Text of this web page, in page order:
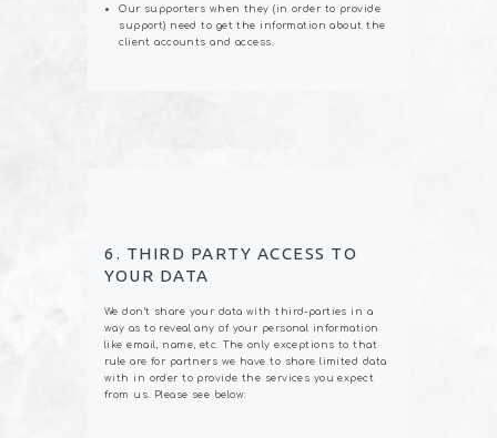
Our supporters when they (in order to provide
support) need to get the information about the
client accounts and access.
6. THIRD PARTY ACCESS TO
YOUR DATA
We don’t share your data with third-parties in a
way as to reveal any of your personal information
like email, name, etc. The only exceptions to that
rule are for partners we have to share limited data
with in order to provide the services you expect
from us. Please see below: